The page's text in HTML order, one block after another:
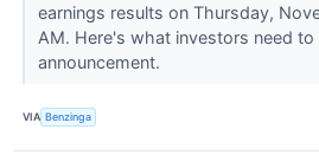
earnings results on Thursday,
AM. Here's what investors need
announcement.
VIA Benzinga